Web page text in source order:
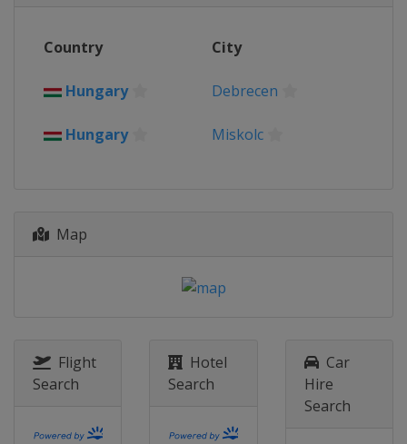
Country City
Hungary Debrecen
Hungary Miskolc
Map
Flight
Search
Hotel
Search
Car
Hire
Search